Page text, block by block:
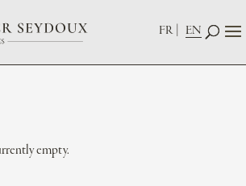
FR EN
empty.